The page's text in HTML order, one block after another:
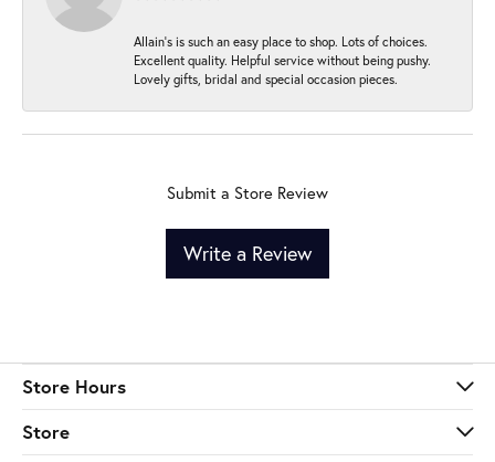
Allain's is such an easy place to shop. Lots of choices.
Excellent quality. Helpful service without being pushy.
Lovely gifts, bridal and special occasion pieces.
Submit a Store Review
Write a Review
Store Hours
Store